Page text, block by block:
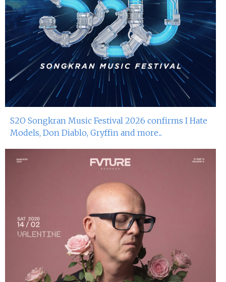
S2O Songkran Music Festival 2026 confirms I Hate
Models, Don Diablo, Gryffin and more...